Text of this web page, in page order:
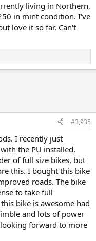
living in Northern,
in mint condition. I've
love it so far. Can't
#3,935
I recently just
the PU installed,
of full size bikes, but
this. I bought this bike
roads. The bike
to take full
bike is awesome had
and lots of power
forward to more